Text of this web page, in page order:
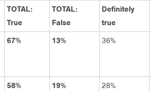
TOTAL:
True
TOTAL:
False
Definitely
true
67% 13% 36%
58% 19% 28%